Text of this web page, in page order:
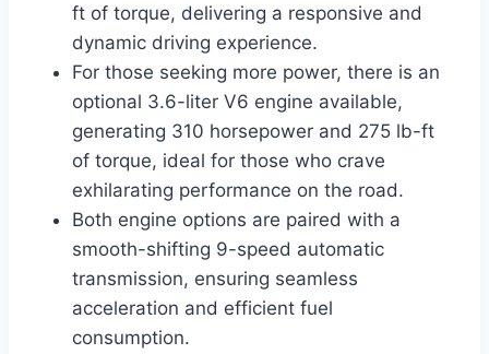
ft of torque, delivering a responsive and
dynamic driving experience.
For those seeking more power, there is an
optional 3.6-liter V6 engine available,
generating 310 horsepower and 275 lb-ft
of torque, ideal for those who crave
exhilarating performance on the road.
Both engine options are paired with a
smooth-shifting 9-speed automatic
transmission, ensuring seamless
acceleration and efficient fuel
consumption.